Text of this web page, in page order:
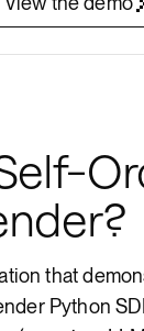
that
Python